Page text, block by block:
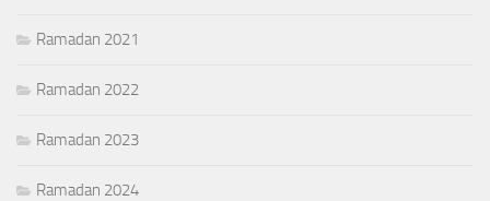
Ramadan 2021
Ramadan 2022
Ramadan 2023
Ramadan 2024